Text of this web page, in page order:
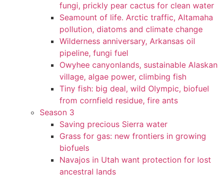
fungi, prickly pear cactus for clean water
Seamount of life. Arctic traffic, Altamaha
pollution, diatoms and climate change
Wilderness anniversary, Arkansas oil
pipeline, fungi fuel
Owyhee canyonlands, sustainable Alaskan
village, algae power, climbing fish
Tiny fish: big deal, wild Olympic, biofuel
from cornfield residue, fire ants
Season 3
Saving precious Sierra water
Grass for gas: new frontiers in growing
biofuels
Navajos in Utah want protection for lost
ancestral lands